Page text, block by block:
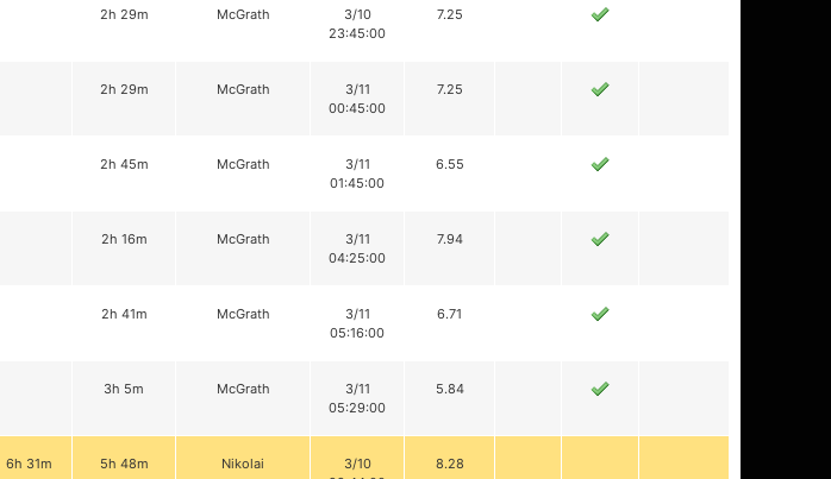
2h 29m McGrath
3/10
23:45:00
7.25
2h 29m McGrath
3/11
00:45:00
7.25
2h 45m McGrath
3/11
01:45:00
6.55
2h 16m McGrath
3/11
04:25:00
7.94
2h 41m McGrath
3/11
05:16:00
6.71
3h 5m McGrath
3/11
05:29:00
5.84
6h 31m 5h 48m Nikolai
3/10
8.28